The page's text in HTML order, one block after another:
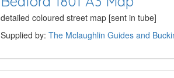
detailed coloured street map [sent in tube]
Supplied by: The Mclaughlin Guides and